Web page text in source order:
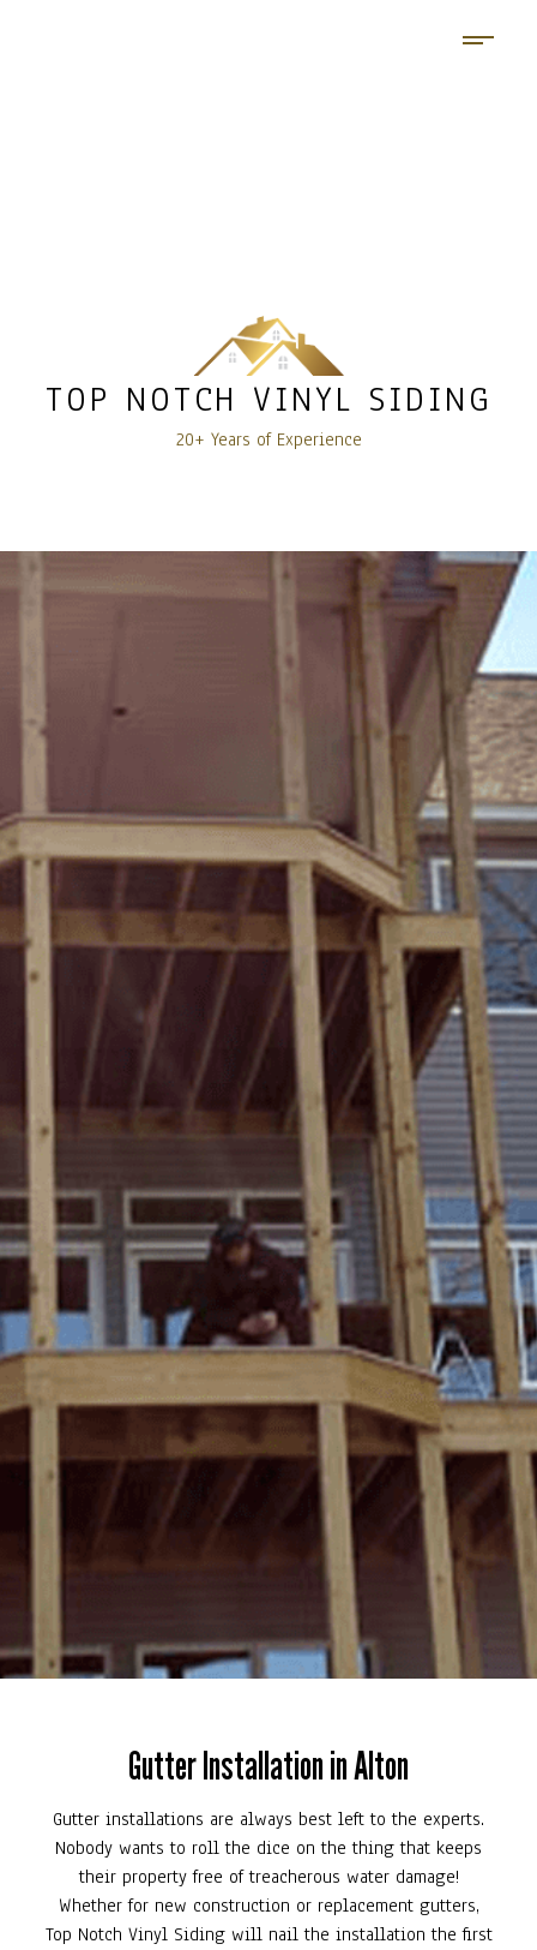
TOP NOTCH VINYL SIDING
20+ Years of Experience
Gutter Installation in Alton
Gutter installations are always best left to the experts.
Nobody wants to roll the dice on the thing that keeps
their property free of treacherous water damage!
Whether for new construction or replacement gutters,
Top Notch Vinyl Siding will nail the installation the first